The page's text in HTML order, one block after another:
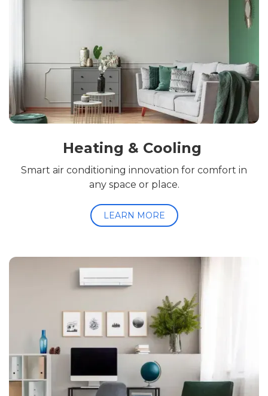
Heating & Cooling
Smart air conditioning innovation for comfort in
any space or place.
LEARN MORE